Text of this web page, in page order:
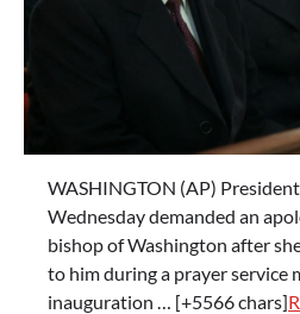
WASHINGTON (AP)
Wednesday demanded an
bishop of Washington after
to him during a prayer service
inauguration … [+5566 chars]